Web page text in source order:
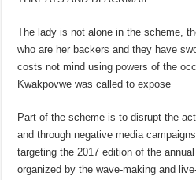
The lady is not alone in the scheme,
who are her backers and they have
costs not mind using powers of the
Kwakpovwe was called to expose
Part of the scheme is to disrupt the
and through negative media
targeting the 2017 edition of the
organized by the wave-making and